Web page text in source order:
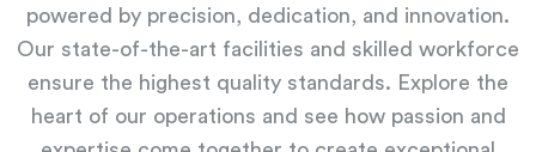
powered by precision, dedication, and innovation.
Our state-of-the-art facilities and skilled workforce
ensure the highest quality standards. Explore the
heart of our operations and see how passion and